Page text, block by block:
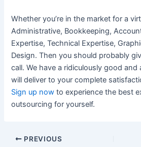
Whether you’re in the market for a
Administrative, Bookkeeping,
Expertise, Technical Expertise,
Design. Then you should probably
call. We have a ridiculously good
will deliver to your complete
Sign up now to experience the best
outsourcing for yourself.
PREVIOUS